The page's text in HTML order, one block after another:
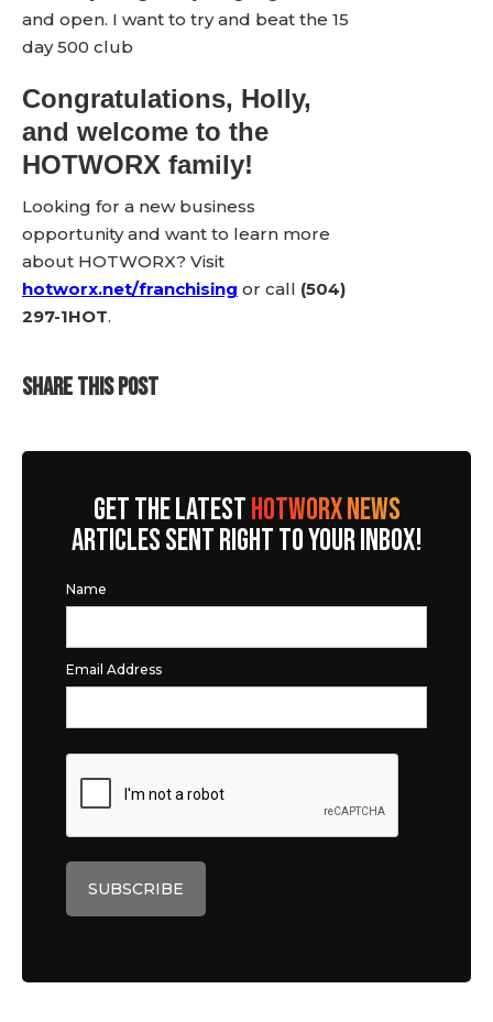
and open. I want to try and beat the 15
day 500 club
Congratulations, Holly,
and welcome to the
HOTWORX family!
Looking for a new business
opportunity and want to learn more
about HOTWORX? Visit
hotworx.net/franchising or call (504)
297-1HOT.
SHARE THIS POST
GET THE LATESTHOTWORX NEWS
ARTICLES SENT RIGHT TO YOUR INBOX!
Name
Email Address